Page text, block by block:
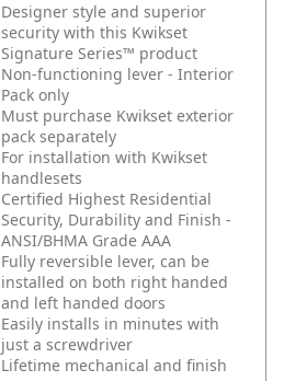
Designer style and superior
security with this Kwikset
Signature Series™ product
Non-functioning lever - Interior
Pack only
Must purchase Kwikset exterior
pack separately
For installation with Kwikset
handlesets
Certified Highest Residential
Security, Durability and Finish -
ANSI/BHMA Grade AAA
Fully reversible lever, can be
installed on both right handed
and left handed doors
Easily installs in minutes with
just a screwdriver
Lifetime mechanical and finish